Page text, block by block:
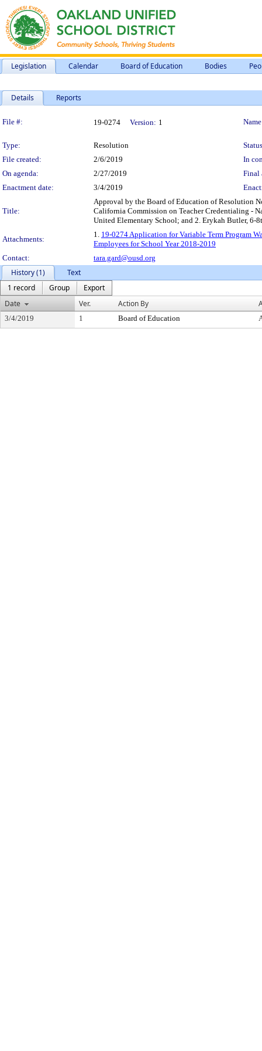
Legislation Calendar Board of Education Bodies
Details Reports
Legislation Details
File #: 19-0274 Version: 1
Type: Resolution
File created:
2/6/2019
In
On agenda:
2/27/2019
Final
Enactment date:
3/4/2019
Title:
Approval by the Board of Education of Resolution
California Commission on Teacher Credentialing -
United Elementary School; and 2. Erykah Butler, 6-
Attachments:
1. 19-0274 Application for Variable Term Program
Employees for School Year 2018-2019
Contact:
tara.gard@ousd.org
History (1)
Text
1 record
Group
Export
Date
Ver. Action By
3/4/2019 1 Board of Education